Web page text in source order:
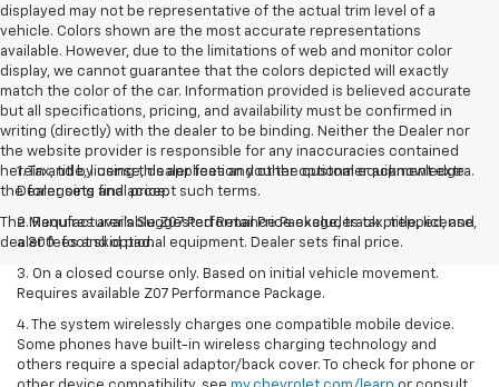
displayed may not be representative of the actual trim level of a
vehicle. Colors shown are the most accurate representations
available. However, due to the limitations of web and monitor color
display, we cannot guarantee that the colors depicted will exactly
match the color of the car. Information provided is believed accurate
but all specifications, pricing, and availability must be confirmed in
writing (directly) with the dealer to be binding. Neither the Dealer nor
the website provider is responsible for any inaccuracies contained
herein and by using this application you the customer acknowledge
the foregoing and accept such terms.
The Manufacturer's Suggested Retail Price excludes tax, title, license,
dealer fees and optional equipment. Dealer sets final price.
1. Tax, title, license, dealer fees and other optional equipment extra.
Dealer sets final price.
2. Requires available Z07 Performance Package, track prepped, and
a 300-foot skid pad.
3. On a closed course only. Based on initial vehicle movement.
Requires available Z07 Performance Package.
4. The system wirelessly charges one compatible mobile device.
Some phones have built-in wireless charging technology and
others require a special adaptor/back cover. To check for phone or